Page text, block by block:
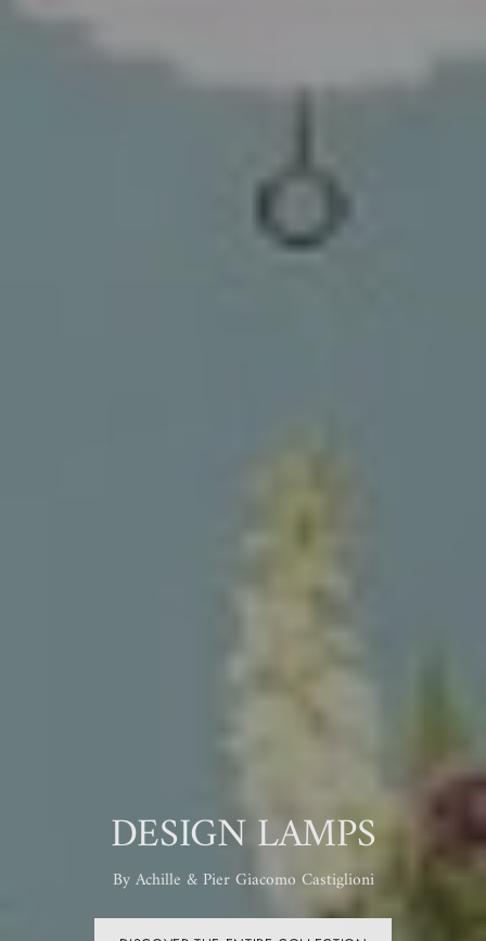
2026 COLLECTION
MADE IN MURANO